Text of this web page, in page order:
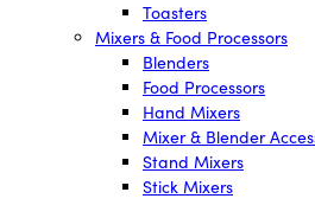
Toasters
Mixers & Food Processors
Blenders
Food Processors
Hand Mixers
Mixer & Blender
Stand Mixers
Stick Mixers